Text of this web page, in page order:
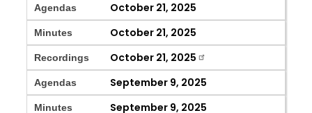
Agendas October 21, 2025
Minutes October 21, 2025
Recordings October 21, 2025
Agendas September 9, 2025
Minutes September 9, 2025